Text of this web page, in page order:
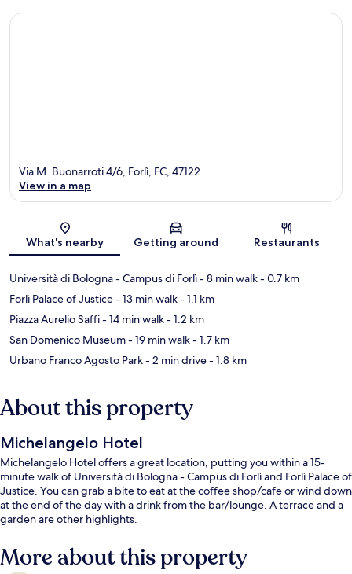
Map
Via M. Buonarroti 4/6, Forlì, FC, 47122
View in a map
What's nearby Getting around Restaurants
Università di Bologna - Campus di Forlì- 8 min walk- 0.7 km
Forlì Palace of Justice- 13 min walk- 1.1 km
Piazza Aurelio Saffi- 14 min walk- 1.2 km
San Domenico Museum- 19 min walk- 1.7 km
Urbano Franco Agosto Park- 2 min drive- 1.8 km
About this property
Michelangelo Hotel
Michelangelo Hotel offers a great location, putting you within a 15-
minute walk of Università di Bologna - Campus di Forlì and Forlì Palace of
Justice. You can grab a bite to eat at the coffee shop/cafe or wind down
at the end of the day with a drink from the bar/lounge. A terrace and a
garden are other highlights.
More about this property